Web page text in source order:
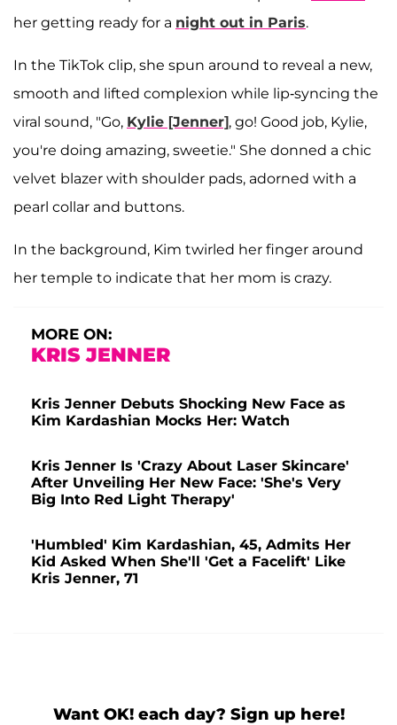
her getting ready for a night out in Paris.
In the TikTok clip, she spun around to reveal a new,
smooth and lifted complexion while lip-syncing the
viral sound, "Go, Kylie [Jenner], go! Good job, Kylie,
you're doing amazing, sweetie." She donned a chic
velvet blazer with shoulder pads, adorned with a
pearl collar and buttons.
In the background, Kim twirled her finger around
her temple to indicate that her mom is crazy.
MORE ON:
KRIS JENNER
Kris Jenner Debuts Shocking New Face as
Kim Kardashian Mocks Her: Watch
Kris Jenner Is 'Crazy About Laser Skincare'
After Unveiling Her New Face: 'She's Very
Big Into Red Light Therapy'
'Humbled' Kim Kardashian, 45, Admits Her
Kid Asked When She'll 'Get a Facelift' Like
Kris Jenner, 71
Want OK! each day? Sign up here!